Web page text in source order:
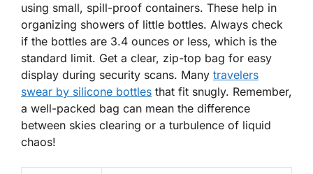
using small, spill-proof containers. These help in
organizing showers of little bottles. Always check
if the bottles are 3.4 ounces or less, which is the
standard limit. Get a clear, zip-top bag for easy
display during security scans. Many travelers
swear by silicone bottles that fit snugly. Remember,
a well-packed bag can mean the difference
between skies clearing or a turbulence of liquid
chaos!